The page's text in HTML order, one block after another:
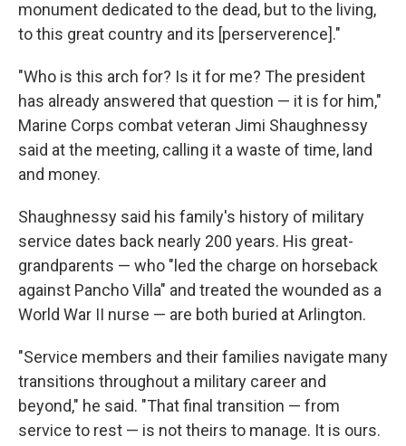
monument dedicated to the dead, but to the living,
to this great country and its [perserverence]."
"Who is this arch for? Is it for me? The president
has already answered that question — it is for him,"
Marine Corps combat veteran Jimi Shaughnessy
said at the meeting, calling it a waste of time, land
and money.
Shaughnessy said his family's history of military
service dates back nearly 200 years. His great-
grandparents — who "led the charge on horseback
against Pancho Villa" and treated the wounded as a
World War II nurse — are both buried at Arlington.
"Service members and their families navigate many
transitions throughout a military career and
beyond," he said. "That final transition — from
service to rest — is not theirs to manage. It is ours.